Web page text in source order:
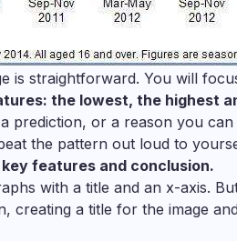
is straightforward. You will
the lowest, the highest
prediction, or a reason you
the pattern out loud to
features and conclusion.
with a title and an x-axis.
creating a title for the image